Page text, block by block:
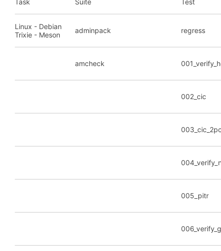
Task Suite Test
Linux - Debian
Trixie - Meson
adminpack regress
amcheck
002_cic
005_pitr